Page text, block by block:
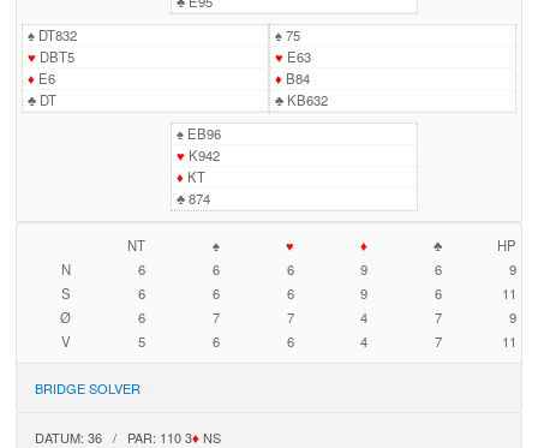
♠DT832
♥ DBT5
♦ E6
♣DT
♠75
♥ E63
♦ B84
♣KB632
♠EB96
♥ K942
♦ KT
♣874
NT ♠ ♥ ♦ ♣
HP
N
6 6 6 9 6
9
S
6 6 6 9 6
11
Ø
6 7 7 4 7
9
V
5 6 6 4 7 11
BRIDGE SOLVER
DATUM: 36 / PAR: 110 3♦ NS